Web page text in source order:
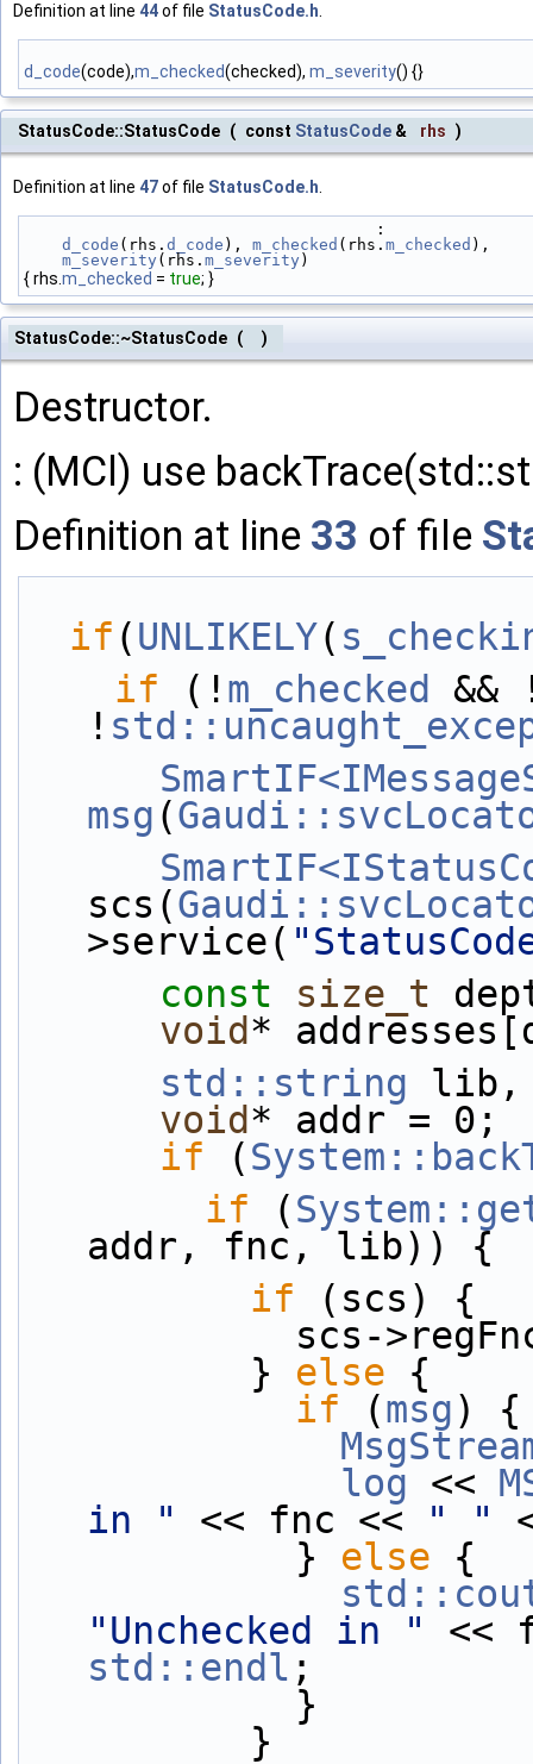
Definition at line 44of file StatusCode.h
d_code(code),m_checked(checked), m_severity() {}
StatusCode::StatusCode ( const StatusCode & rhs )
Definition at line 47of file StatusCode.h
                                     :
d_code (rhs. d_code ), m_checked (rhs. m_checked ),
m_severity (rhs. m_severity )
{ rhs. m_checked = true; }
StatusCode::~StatusCode ( )
Destructor.
: (MCl) use
Definition at line 33 of file
if (UNLIKELY(
if (! m_checked
&&
!
msg (
scs(
>service(
const
size_t
void*
std::string lib,
void* addr = 0;
if (
if (
addr, fnc, lib)) {
if (scs) {
          }
else {
if (msg) {
log <<
in "
<< fnc << " "
            }
else {
"Unchecked in "
<<
std::endl ;
            }
          }